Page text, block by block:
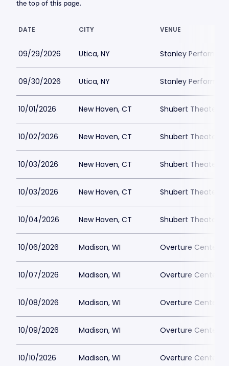
the top of this page.
DATE CITY VENUE
09/29/2026 Utica, NY Stanley
09/30/2026 Utica, NY Stanley
10/01/2026 New Haven, CT Shubert Theater
10/02/2026 New Haven, CT Shubert Theater
10/03/2026 New Haven, CT Shubert Theater
10/03/2026 New Haven, CT Shubert Theater
10/04/2026 New Haven, CT Shubert Theater
10/06/2026 Madison, WI Overture Center -
10/07/2026 Madison, WI Overture Center -
10/08/2026 Madison, WI Overture Center -
10/09/2026 Madison, WI Overture Center -
10/10/2026 Madison, WI Overture Center -